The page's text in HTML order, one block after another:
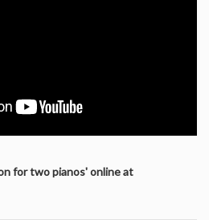
for two pianos' online at